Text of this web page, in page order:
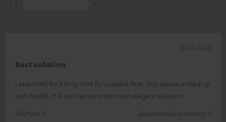
Best solution
I searched for a long time for suitable feet, but always ended up
with teufel. It is and remains the most elegant solution.
Michael K.
(automatically translated *)
30/11/2023